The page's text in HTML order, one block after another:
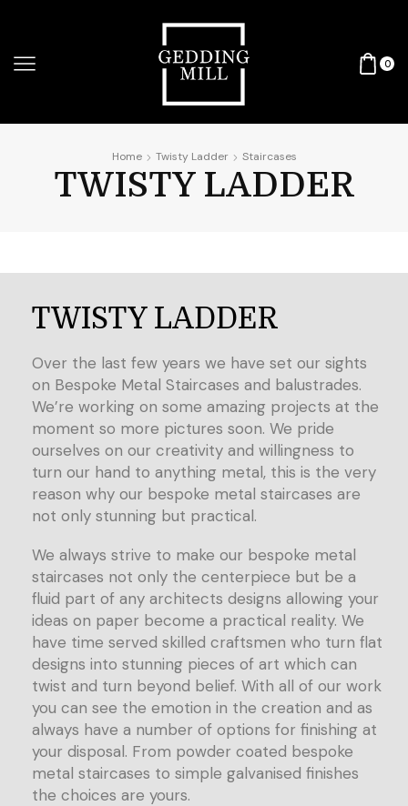
0
Home Twisty Ladder Staircases
TWISTY LADDER
TWISTY LADDER
Over the last few years we have set our sights
on Bespoke Metal Staircases and balustrades.
We’re working on some amazing projects at the
moment so more pictures soon. We pride
ourselves on our creativity and willingness to
turn our hand to anything metal, this is the very
reason why our bespoke metal staircases are
not only stunning but practical.
We always strive to make our bespoke metal
staircases not only the centerpiece but be a
fluid part of any architects designs allowing your
ideas on paper become a practical reality. We
have time served skilled craftsmen who turn flat
designs into stunning pieces of art which can
twist and turn beyond belief. With all of our work
you can see the emotion in the creation and as
always have a number of options for finishing at
your disposal. From powder coated bespoke
metal staircases to simple galvanised finishes
the choices are yours.